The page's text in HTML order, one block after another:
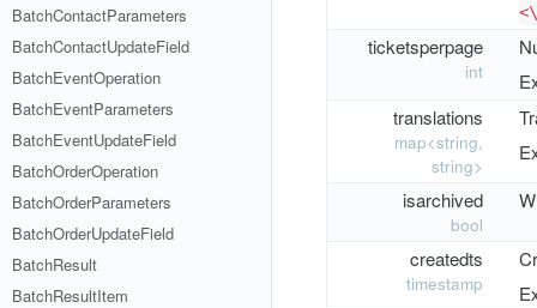
BatchContactParameters
BatchContactUpdateField
BatchEventOperation
BatchEventParameters
BatchEventUpdateField
BatchOrderOperation
BatchOrderParameters
BatchOrderUpdateField
BatchResult
BatchResultItem
ticketsperpage
int
translations
map<string,
string>
isarchived
bool
createdts
timestamp